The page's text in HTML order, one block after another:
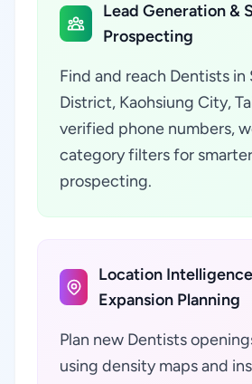
Lead Generation &
Prospecting
Find and reach Dentists in
District, Kaohsiung City,
verified phone numbers,
category filters for
prospecting.
Location
Expansion Planning
Plan new Dentists
using density maps and